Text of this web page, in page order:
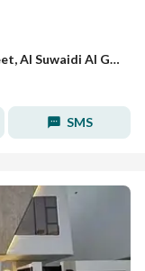
Villa For Sale On Al Shihab Al Jazani Street, Al Suwaidi Al Gharbi District, Riyadh City.
SMS